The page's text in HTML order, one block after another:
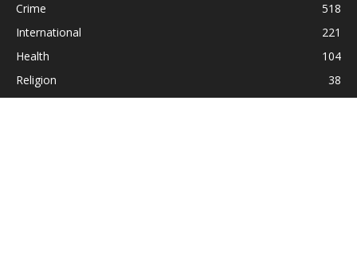
Crime
518
International
221
Health
104
Religion
38